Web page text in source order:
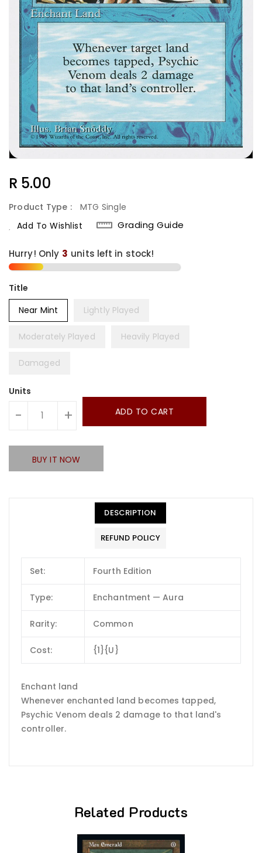
Regular
R 5.00
Product Type :
MTG Single
Add To Wishlist
Grading Guide
Hurry! Only units left in stock!
Title
Near Mint
Lightly Played
Moderately Played Heavily Played
Damaged
Units
- + ADD TO CART
BUY IT NOW
DESCRIPTION
REFUND POLICY
Set: Fourth Edition
Type: Enchantment — Aura
Rarity: Common
Cost: {1}{U}
Enchant land
Whenever enchanted land becomes tapped,
Psychic Venom deals 2 damage to that land's
controller.
Related Products